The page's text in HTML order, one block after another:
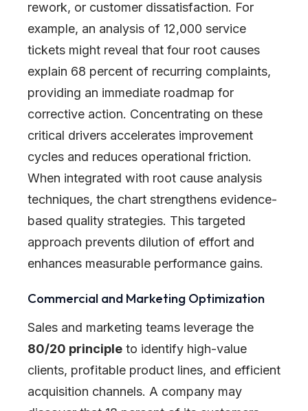
rework, or customer dissatisfaction. For
example, an analysis of 12,000 service
tickets might reveal that four root causes
explain 68 percent of recurring complaints,
providing an immediate roadmap for
corrective action. Concentrating on these
critical drivers accelerates improvement
cycles and reduces operational friction.
When integrated with root cause analysis
techniques, the chart strengthens evidence-
based quality strategies. This targeted
approach prevents dilution of effort and
enhances measurable performance gains.
Commercial and Marketing Optimization
Sales and marketing teams leverage the
80/20 principle to identify high-value
clients, profitable product lines, and efficient
acquisition channels. A company may